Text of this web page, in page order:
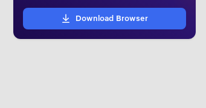
Download Browser